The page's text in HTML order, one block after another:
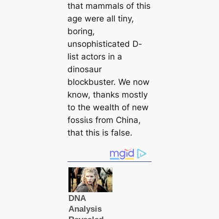
that mammals of this
age were all tiny,
boring,
unsophistiсаted D-
list actors in a
dinosaur
blockbuster. We now
know, thanks mostly
to the wealth of new
foѕѕіɩѕ from China,
that this is false.